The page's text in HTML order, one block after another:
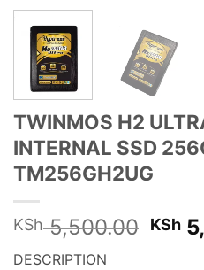
TWINMOS H2
INTERNAL SSD
TM256GH2UG
KSh5,500.00
price
KSh
DESCRIPTION